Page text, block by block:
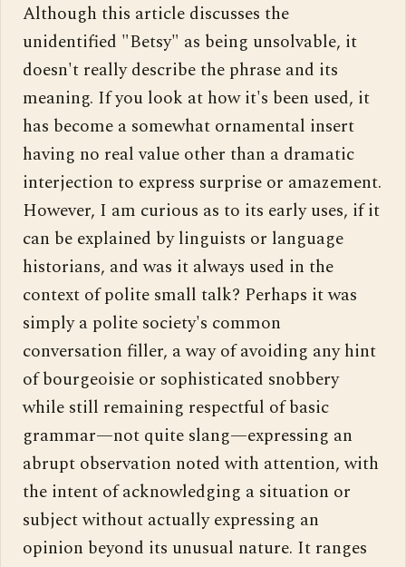
Although this article discusses the
unidentified "Betsy" as being unsolvable, it
doesn't really describe the phrase and its
meaning. If you look at how it's been used, it
has become a somewhat ornamental insert
having no real value other than a dramatic
interjection to express surprise or amazement.
However, I am curious as to its early uses, if it
can be explained by linguists or language
historians, and was it always used in the
context of polite small talk? Perhaps it was
simply a polite society's common
conversation filler, a way of avoiding any hint
of bourgeoisie or sophisticated snobbery
while still remaining respectful of basic
grammar—not quite slang—expressing an
abrupt observation noted with attention, with
the intent of acknowledging a situation or
subject without actually expressing an
opinion beyond its unusual nature. It ranges